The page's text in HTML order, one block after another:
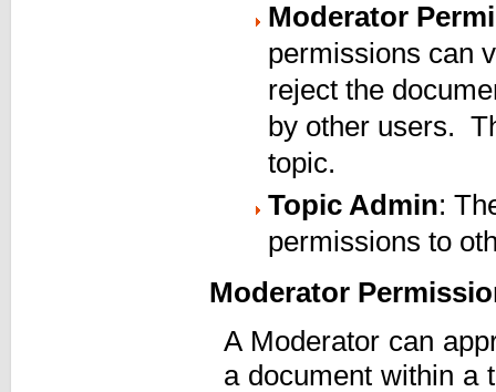
Moderator
permissions can
reject the
by other users.
topic.
Topic Admin:
permissions to
Moderator
A Moderator can
a document within a